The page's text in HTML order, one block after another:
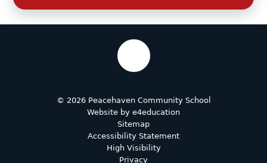
© 2026 Peacehaven Community School
Website by e4education
Sitemap
Accessibility Statement
High Visibility
Privacy